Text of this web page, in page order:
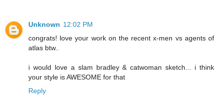
Unknown 12:02 PM
congrats! love your work on the recent x-men vs agents of
atlas btw..
i would love a slam bradley & catwoman sketch... i think
your style is AWESOME for that
Reply